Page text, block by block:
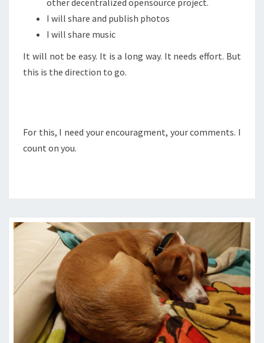
other decentralized opensource project.
I will share and publish photos
I will share music
It will not be easy. It is a long way. It needs effort. But
this is the direction to go.
For this, I need your encouragment, your comments. I
count on you.